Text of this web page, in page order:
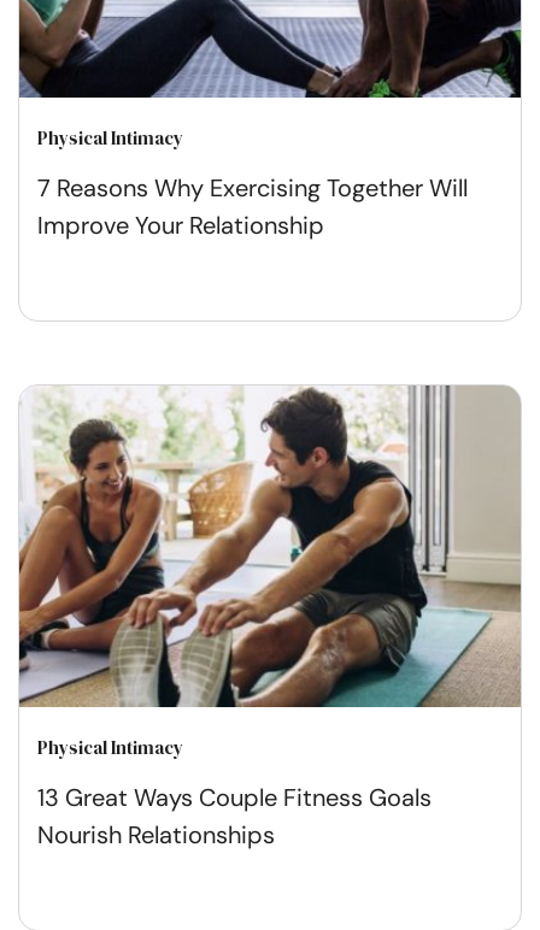
Physical Intimacy
7 Reasons Why Exercising Together Will
Improve Your Relationship
Physical Intimacy
13 Great Ways Couple Fitness Goals
Nourish Relationships